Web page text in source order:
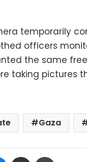
temporarily
officers
the same
taking pictures
Gaza
Messenger
Share via Email